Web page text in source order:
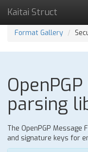
Kaitai Struct
Format Gallery
parsing
The OpenPGP
and signature keys for